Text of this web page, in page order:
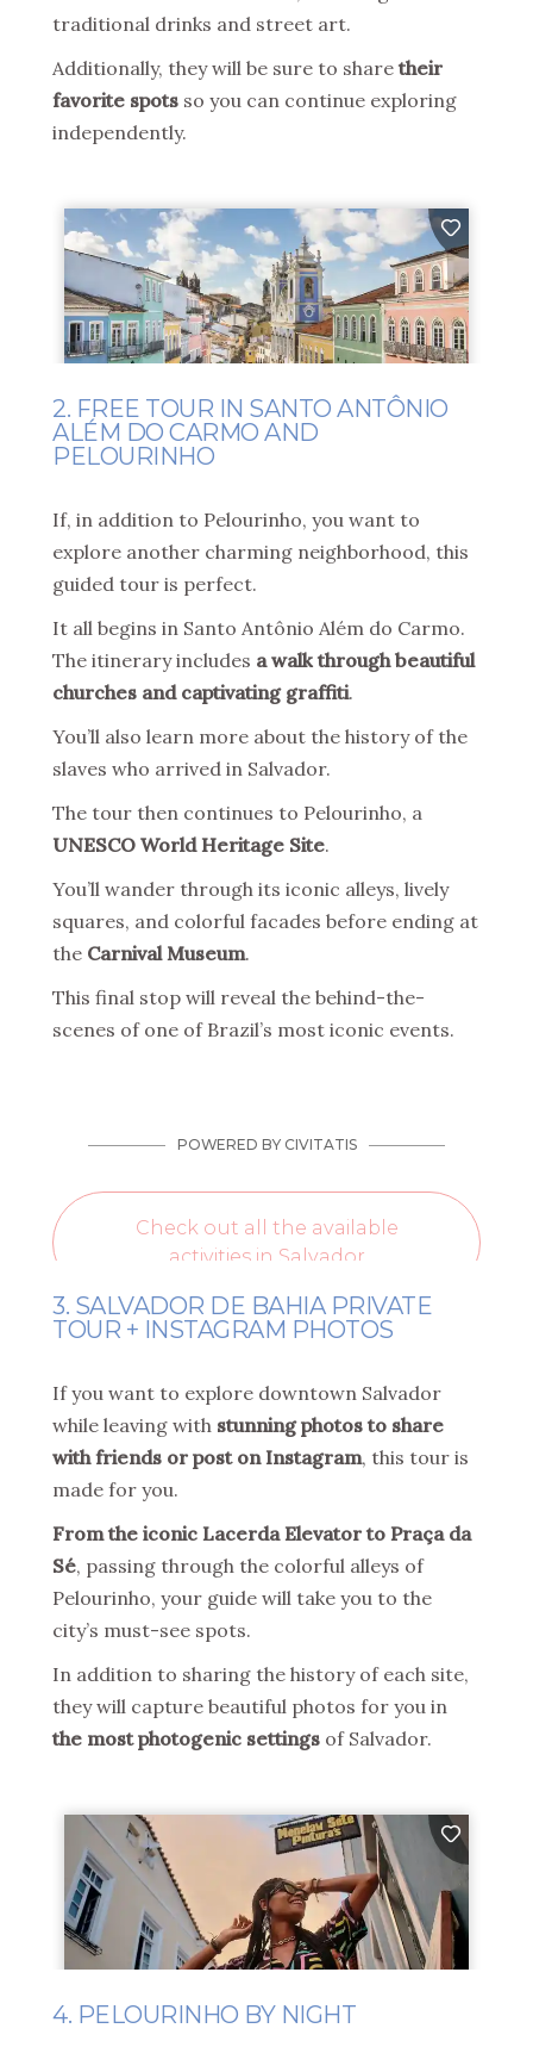
traditional drinks and street art.
Additionally, they will be sure to share their
favorite spots so you can continue exploring
independently.
2. FREE TOUR IN SANTO ANTÔNIO
ALÉM DO CARMO AND
PELOURINHO
If, in addition to Pelourinho, you want to
explore another charming neighborhood, this
guided tour is perfect.
It all begins in Santo Antônio Além do Carmo.
The itinerary includes a walk through beautiful
churches and captivating graffiti.
You’ll also learn more about the history of the
slaves who arrived in Salvador.
The tour then continues to Pelourinho, a
UNESCO World Heritage Site.
You’ll wander through its iconic alleys, lively
squares, and colorful facades before ending at
the Carnival Museum.
This final stop will reveal the behind-the-
scenes of one of Brazil’s most iconic events.
3. SALVADOR DE BAHIA PRIVATE
TOUR + INSTAGRAM PHOTOS
If you want to explore downtown Salvador
while leaving with stunning photos to share
with friends or post on Instagram, this tour is
made for you.
From the iconic Lacerda Elevator to Praça da
Sé, passing through the colorful alleys of
Pelourinho, your guide will take you to the
city’s must-see spots.
In addition to sharing the history of each site,
they will capture beautiful photos for you in
the most photogenic settings of Salvador.
4. PELOURINHO BY NIGHT